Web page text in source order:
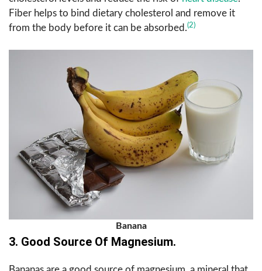
Fiber helps to bind dietary cholesterol and remove it
from the body before it can be absorbed.(2)
Banana
3. Good Source Of Magnesium.